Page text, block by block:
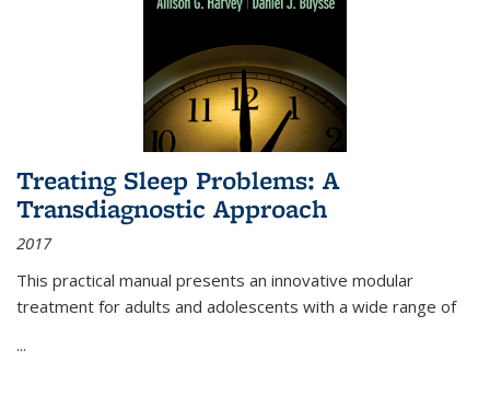
Treating Sleep Problems: A
Transdiagnostic Approach
2017
This practical manual presents an innovative modular
treatment for adults and adolescents with a wide range of
...